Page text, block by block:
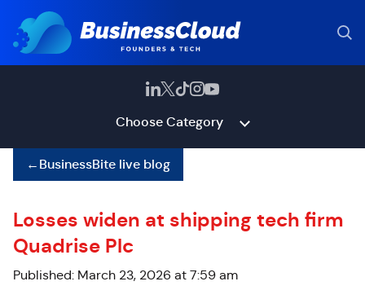
Choose Category
←BusinessBite live blog
Losses widen at shipping tech firm
Quadrise Plc
Published: March 23, 2026 at 7:59 am